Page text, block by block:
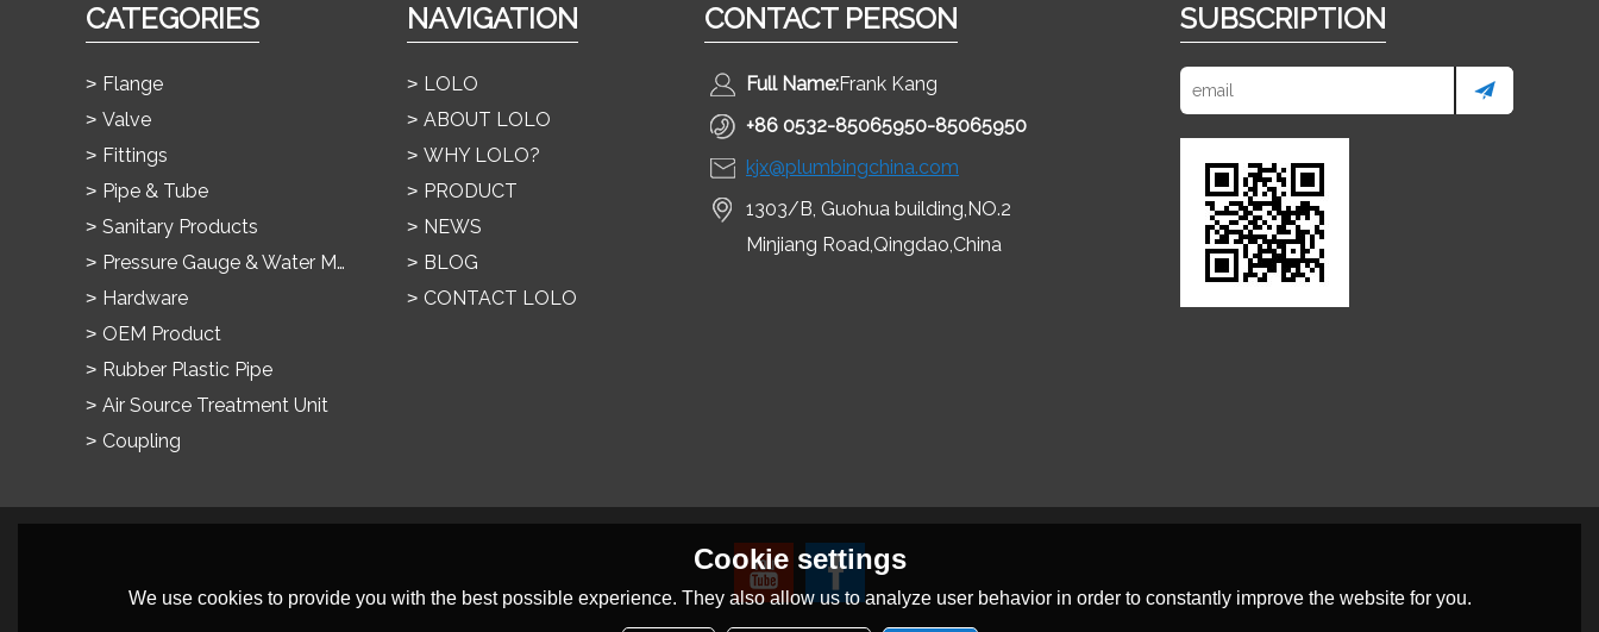
CATEGORIES
Flange
Valve
Fittings
Pipe & Tube
Sanitary Products
Pressure Gauge & Water Meter
Hardware
OEM Product
Rubber Plastic Pipe
Air Source Treatment Unit
Coupling
NAVIGATION
LOLO
ABOUT LOLO
WHY LOLO?
PRODUCT
NEWS
BLOG
CONTACT LOLO
CONTACT PERSON
Full Name:Frank Kang
+86 0532-85065950-85065950
kjx@plumbingchina.com
1303/B, Guohua building,NO.2
Minjiang Road,Qingdao,China
SUBSCRIPTION
Cookie settings
We use cookies to provide you with the best possible experience. They also allow us to analyze user behavior in order to constantly improve the website for you.